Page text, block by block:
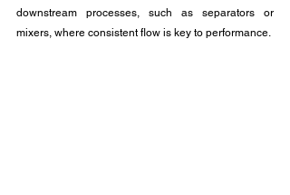
downstream processes, such as separators or
mixers, where consistent flow is key to performance.